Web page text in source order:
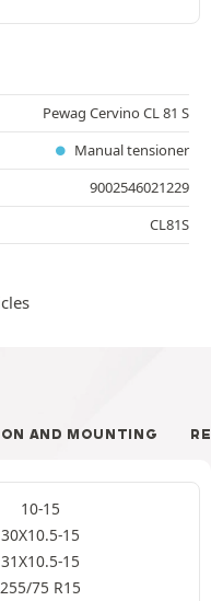
Pewag Cervino CL 81 S
Manual tensioner
9002546021229
CL81S
AND MOUNTING
10-15
30X10.5-15
31X10.5-15
255/75 R15